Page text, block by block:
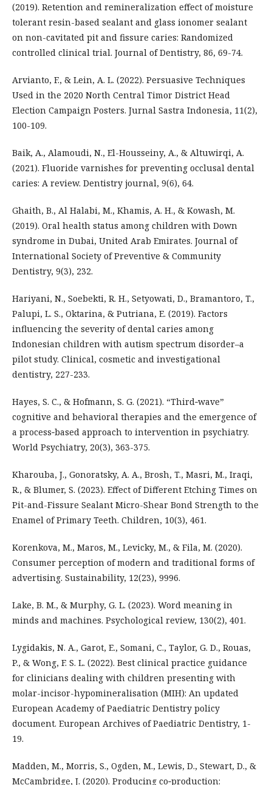
(2019). Retention and remineralization effect of moisture
tolerant resin-based sealant and glass ionomer sealant
on non-cavitated pit and fissure caries: Randomized
controlled clinical trial. Journal of Dentistry, 86, 69-74.
Arvianto, F., & Lein, A. L. (2022). Persuasive Techniques
Used in the 2020 North Central Timor District Head
Election Campaign Posters. Jurnal Sastra Indonesia, 11(2),
100-109.
Baik, A., Alamoudi, N., El-Housseiny, A., & Altuwirqi, A.
(2021). Fluoride varnishes for preventing occlusal dental
caries: A review. Dentistry journal, 9(6), 64.
Ghaith, B., Al Halabi, M., Khamis, A. H., & Kowash, M.
(2019). Oral health status among children with Down
syndrome in Dubai, United Arab Emirates. Journal of
International Society of Preventive & Community
Dentistry, 9(3), 232.
Hariyani, N., Soebekti, R. H., Setyowati, D., Bramantoro, T.,
Palupi, L. S., Oktarina, & Putriana, E. (2019). Factors
influencing the severity of dental caries among
Indonesian children with autism spectrum disorder–a
pilot study. Clinical, cosmetic and investigational
dentistry, 227-233.
Hayes, S. C., & Hofmann, S. G. (2021). “Third‐wave”
cognitive and behavioral therapies and the emergence of
a process‐based approach to intervention in psychiatry.
World Psychiatry, 20(3), 363-375.
Kharouba, J., Gonoratsky, A. A., Brosh, T., Masri, M., Iraqi,
R., & Blumer, S. (2023). Effect of Different Etching Times on
Pit-and-Fissure Sealant Micro-Shear Bond Strength to the
Enamel of Primary Teeth. Children, 10(3), 461.
Korenkova, M., Maros, M., Levicky, M., & Fila, M. (2020).
Consumer perception of modern and traditional forms of
advertising. Sustainability, 12(23), 9996.
Lake, B. M., & Murphy, G. L. (2023). Word meaning in
minds and machines. Psychological review, 130(2), 401.
Lygidakis, N. A., Garot, E., Somani, C., Taylor, G. D., Rouas,
P., & Wong, F. S. L. (2022). Best clinical practice guidance
for clinicians dealing with children presenting with
molar-incisor-hypomineralisation (MIH): An updated
European Academy of Paediatric Dentistry policy
document. European Archives of Paediatric Dentistry, 1-
19.
Madden, M., Morris, S., Ogden, M., Lewis, D., Stewart, D., &
McCambridge, J. (2020). Producing co‐production: